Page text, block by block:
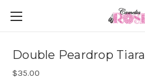
Double Peardrop Tiara
$35.00